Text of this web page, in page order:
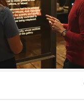
Docklands
Intro gallery